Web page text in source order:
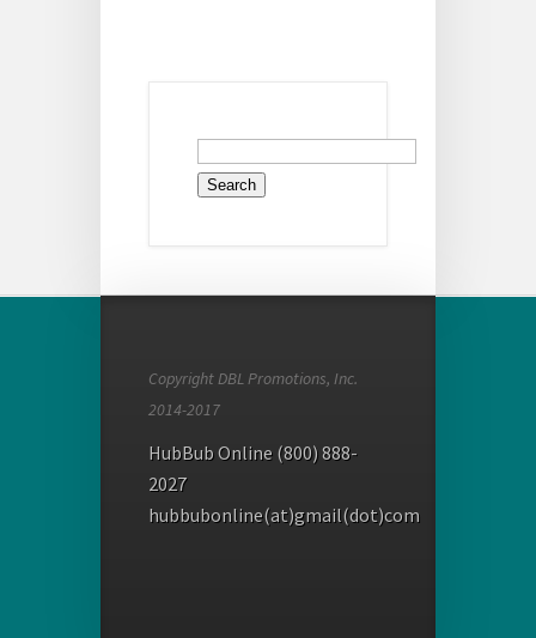
Search
for:
Copyright DBL Promotions, Inc.
2014-2017
HubBub Online (800) 888-
2027
hubbubonline(at)gmail(dot)com